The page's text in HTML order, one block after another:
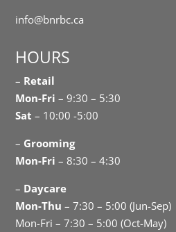
info@bnrbc.ca
HOURS
– Retail
Mon-Fri– 9:30 – 5:30
Sat – 10:00 -5:00
– Grooming
Mon-Fri – 8:30 – 4:30
– Daycare
Mon-Thu – 7:30 – 5:00 (Jun-Sep)
Mon-Fri – 7:30 – 5:00 (Oct-May)